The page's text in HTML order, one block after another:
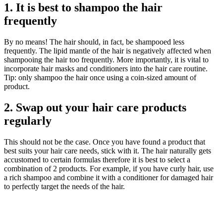
1. It is best to shampoo the hair
frequently
By no means! The hair should, in fact, be shampooed less
frequently. The lipid mantle of the hair is negatively affected when
shampooing the hair too frequently. More importantly, it is vital to
incorporate hair masks and conditioners into the hair care routine.
Tip: only shampoo the hair once using a coin-sized amount of
product.
2. Swap out your hair care products
regularly
This should not be the case. Once you have found a product that
best suits your hair care needs, stick with it. The hair naturally gets
accustomed to certain formulas therefore it is best to select a
combination of 2 products. For example, if you have curly hair, use
a rich shampoo and combine it with a conditioner for damaged hair
to perfectly target the needs of the hair.